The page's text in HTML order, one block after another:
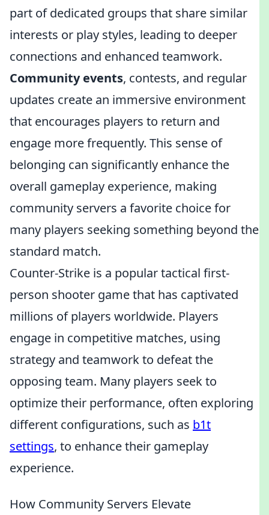
part of dedicated groups that share similar
interests or play styles, leading to deeper
connections and enhanced teamwork.
Community events, contests, and regular
updates create an immersive environment
that encourages players to return and
engage more frequently. This sense of
belonging can significantly enhance the
overall gameplay experience, making
community servers a favorite choice for
many players seeking something beyond the
standard match.
Counter-Strike is a popular tactical first-
person shooter game that has captivated
millions of players worldwide. Players
engage in competitive matches, using
strategy and teamwork to defeat the
opposing team. Many players seek to
optimize their performance, often exploring
different configurations, such as b1t
settings, to enhance their gameplay
experience.
How Community Servers Elevate